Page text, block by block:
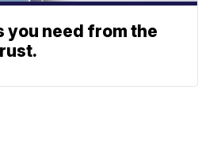
you need from the